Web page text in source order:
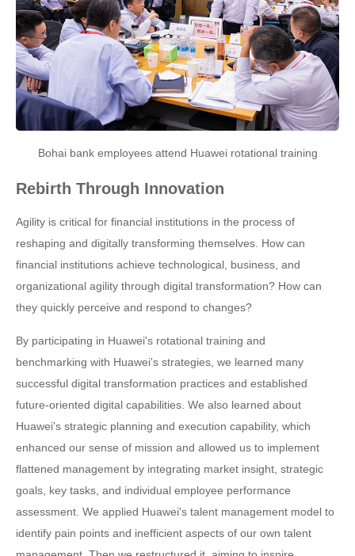
Bohai bank employees attend Huawei rotational training
Rebirth Through Innovation
Agility is critical for financial institutions in the process of
reshaping and digitally transforming themselves. How can
financial institutions achieve technological, business, and
organizational agility through digital transformation? How can
they quickly perceive and respond to changes?
By participating in Huawei's rotational training and
benchmarking with Huawei's strategies, we learned many
successful digital transformation practices and established
future-oriented digital capabilities. We also learned about
Huawei's strategic planning and execution capability, which
enhanced our sense of mission and allowed us to implement
flattened management by integrating market insight, strategic
goals, key tasks, and individual employee performance
assessment. We applied Huawei's talent management model to
identify pain points and inefficient aspects of our own talent